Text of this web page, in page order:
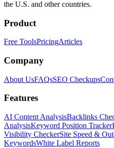
the U.S. and other countries.
Product
Free ToolsPricingArticles
Company
About UsFAQsSEO Checkups
Features
AI Content AnalysisBacklinks
AnalysisKeyword Position Tracker
Visibility CheckerSite Speed &
KeywordsWhite Label Reports